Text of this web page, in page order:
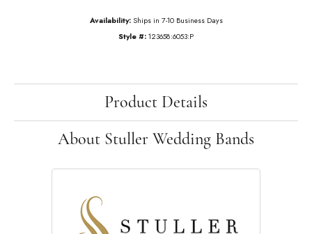
Availability: Ships in 7-10 Business Days
Style #: 123658:6053:P
Product Details
About Stuller Wedding Bands